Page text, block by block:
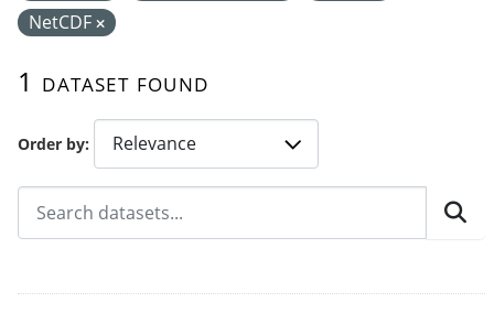
Order by
1 dataset found
NetCDF